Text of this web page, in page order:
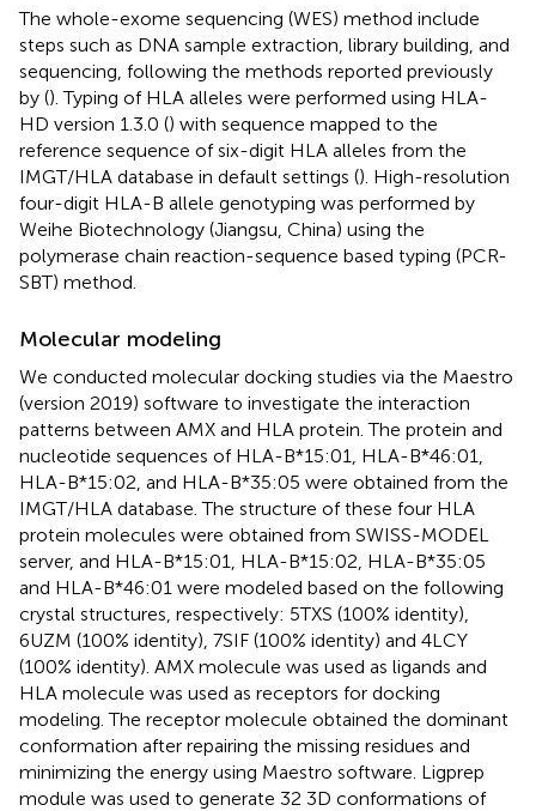
The whole-exome sequencing (WES) method include
steps such as DNA sample extraction, library building, and
sequencing, following the methods reported previously
by (). Typing of HLA alleles were performed using HLA-
HD version 1.3.0 () with sequence mapped to the
reference sequence of six-digit HLA alleles from the
IMGT/HLA database in default settings (). High-resolution
four-digit HLA-B allele genotyping was performed by
Weihe Biotechnology (Jiangsu, China) using the
polymerase chain reaction-sequence based typing (PCR-
SBT) method.
Molecular modeling
We conducted molecular docking studies via the Maestro
(version 2019) software to investigate the interaction
patterns between AMX and HLA protein. The protein and
nucleotide sequences of HLA-B*15:01, HLA-B*46:01,
HLA-B*15:02, and HLA-B*35:05 were obtained from the
IMGT/HLA database. The structure of these four HLA
protein molecules were obtained from SWISS-MODEL
server, and HLA-B*15:01, HLA-B*15:02, HLA-B*35:05
and HLA-B*46:01 were modeled based on the following
crystal structures, respectively: 5TXS (100% identity),
6UZM (100% identity), 7SIF (100% identity) and 4LCY
(100% identity). AMX molecule was used as ligands and
HLA molecule was used as receptors for docking
modeling. The receptor molecule obtained the dominant
conformation after repairing the missing residues and
minimizing the energy using Maestro software. Ligprep
module was used to generate 32 3D conformations of